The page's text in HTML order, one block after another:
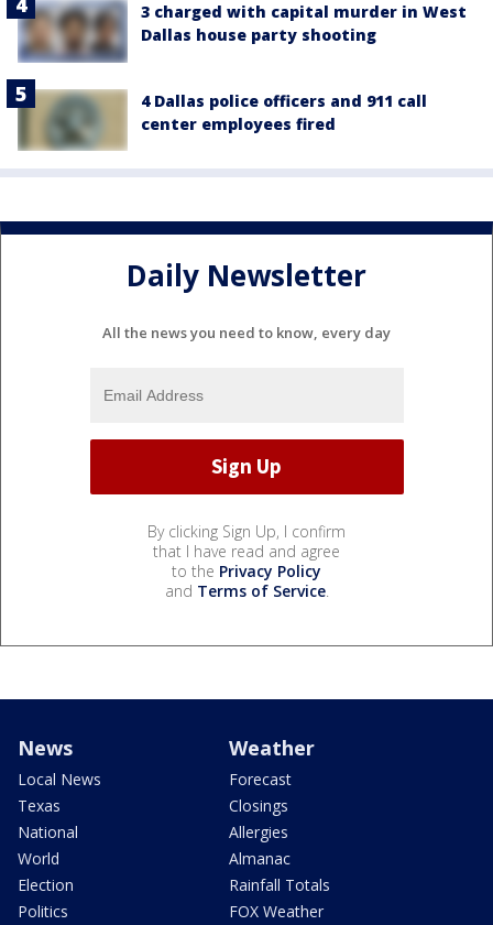
3 charged with capital murder in West
Dallas house party shooting
4 Dallas police officers and 911 call
center employees fired
Daily Newsletter
All the news you need to know, every day
By clicking Sign Up, I confirm
that I have read and agree
to the Privacy Policy
and Terms of Service.
News
Local News
Texas
National
World
Election
Politics
Weather
Forecast
Closings
Allergies
Almanac
Rainfall Totals
FOX Weather